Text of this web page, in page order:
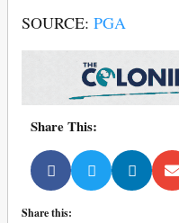
SOURCE: PGA
Share This:
Share this: